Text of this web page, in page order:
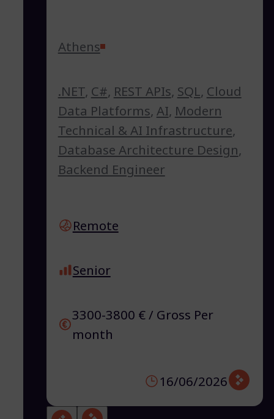
Athens
.NET, C#, REST APIs, SQL, Cloud
Data Platforms, AI, Modern
Technical & AI Infrastructure,
Database Architecture Design,
Backend Engineer
Remote
Senior
3300-3800 € / Gross Per
month
16/06/2026